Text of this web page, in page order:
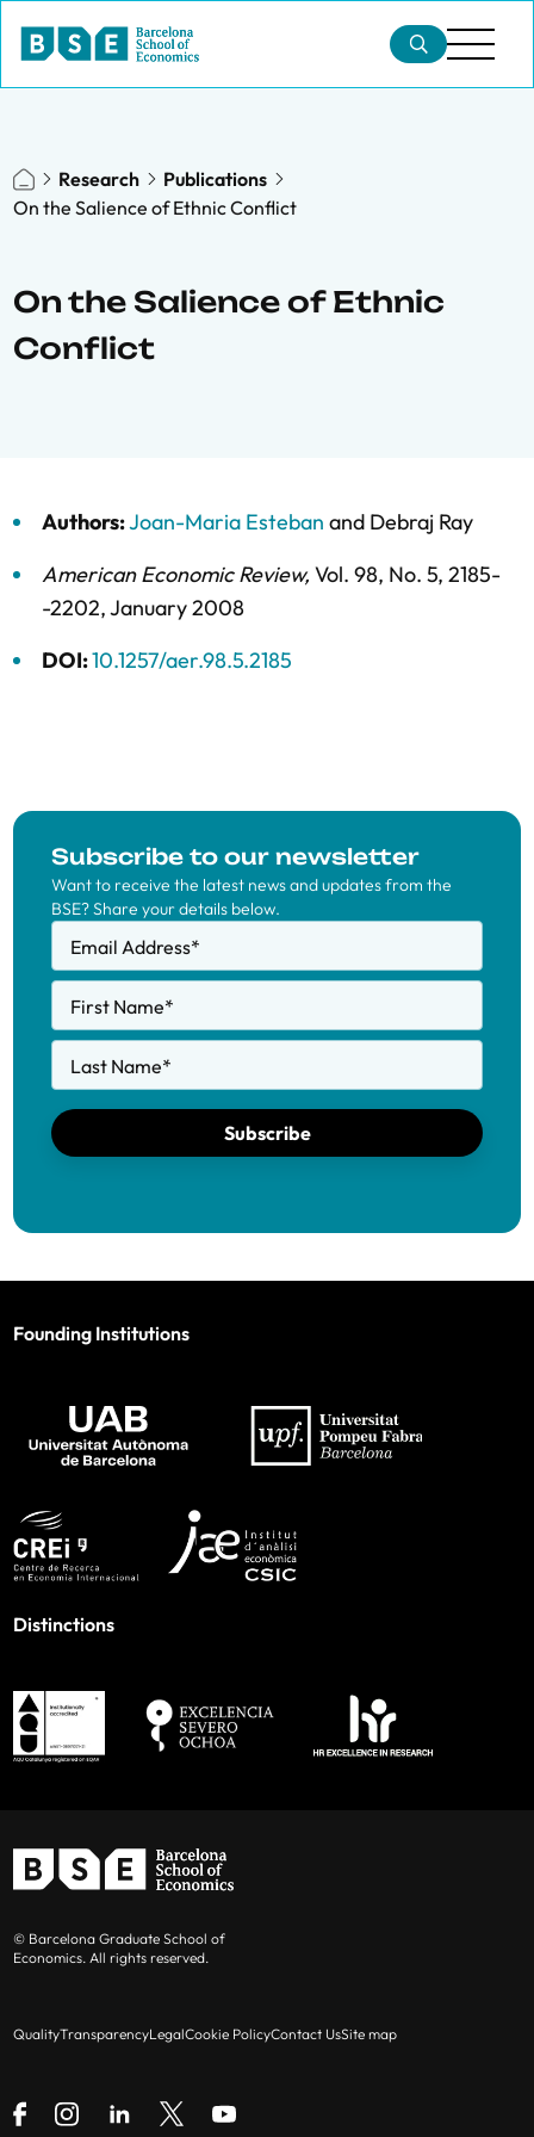
Research
Publications
On the Salience of Ethnic Conflict
On the Salience of Ethnic
Conflict
Authors:Joan-Maria Esteban and Debraj Ray
American Economic Review, Vol. 98, No. 5, 2185-
-2202,January 2008
DOI:10.1257/aer.98.5.2185
Subscribe to our newsletter
Want to receive the latest news and updates from the
BSE? Share your details below.
Email Address*
First Name*
Last Name*
Subscribe
Founding Institutions
Distinctions
© Barcelona Graduate School of
Economics. All rights reserved.
QualityTransparencyLegalCookie PolicyContact UsSite map